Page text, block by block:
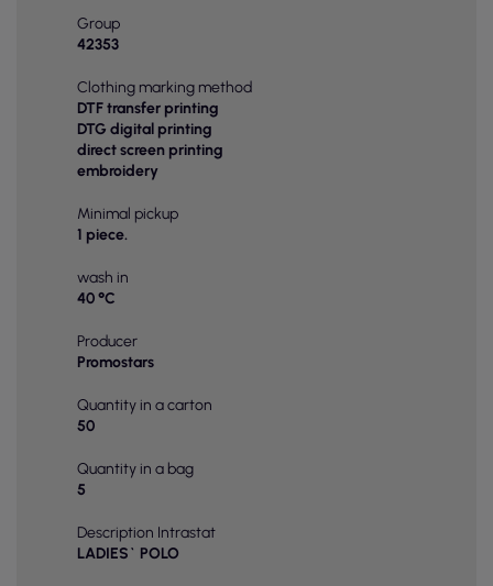
Group
42353
Clothing marking method
DTF transfer printing
DTG digital printing
direct screen printing
embroidery
Minimal pickup
1 piece.
wash in
40 °C
Producer
Promostars
Quantity in a carton
50
Quantity in a bag
5
Description Intrastat
LADIES` POLO